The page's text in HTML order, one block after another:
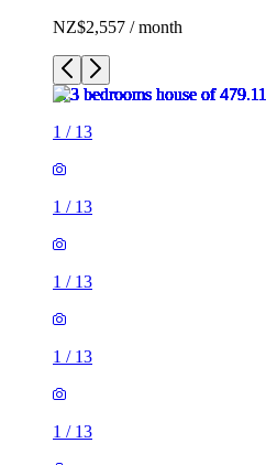
NZ$2,557 / month
1 / 13
1 / 13
1 / 13
1 / 13
1 / 13